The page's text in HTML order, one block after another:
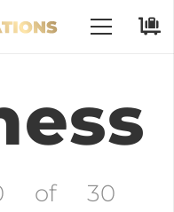
of 30